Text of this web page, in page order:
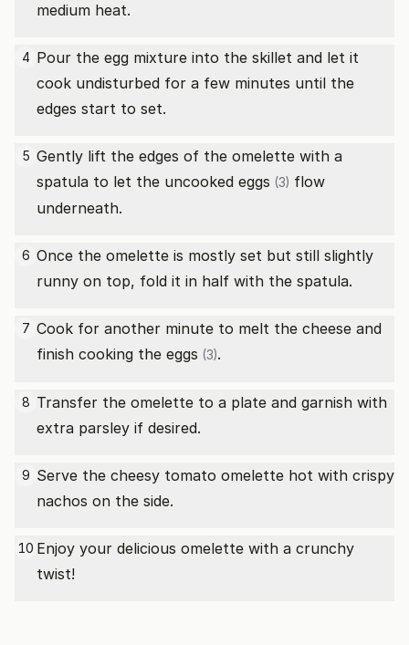
medium heat.
4 Pour the egg mixture into the skillet and let it
cook undisturbed for a few minutes until the
edges start to set.
5 Gently lift the edges of the omelette with a
spatula to let the uncooked eggs (3) flow
underneath.
6 Once the omelette is mostly set but still slightly
runny on top, fold it in half with the spatula.
7 Cook for another minute to melt the cheese and
finish cooking the eggs (3).
8 Transfer the omelette to a plate and garnish with
extra parsley if desired.
9 Serve the cheesy tomato omelette hot with crispy
nachos on the side.
10 Enjoy your delicious omelette with a crunchy
twist!